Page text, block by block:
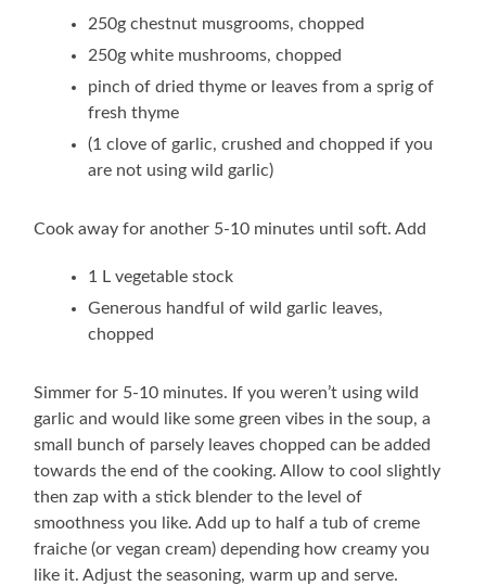
250g chestnut musgrooms, chopped
250g white mushrooms, chopped
pinch of dried thyme or leaves from a sprig of
fresh thyme
(1 clove of garlic, crushed and chopped if you
are not using wild garlic)
Cook away for another 5-10 minutes until soft. Add
1 L vegetable stock
Generous handful of wild garlic leaves,
chopped
Simmer for 5-10 minutes. If you weren’t using wild
garlic and would like some green vibes in the soup, a
small bunch of parsely leaves chopped can be added
towards the end of the cooking. Allow to cool slightly
then zap with a stick blender to the level of
smoothness you like. Add up to half a tub of creme
fraiche (or vegan cream) depending how creamy you
like it. Adjust the seasoning, warm up and serve.